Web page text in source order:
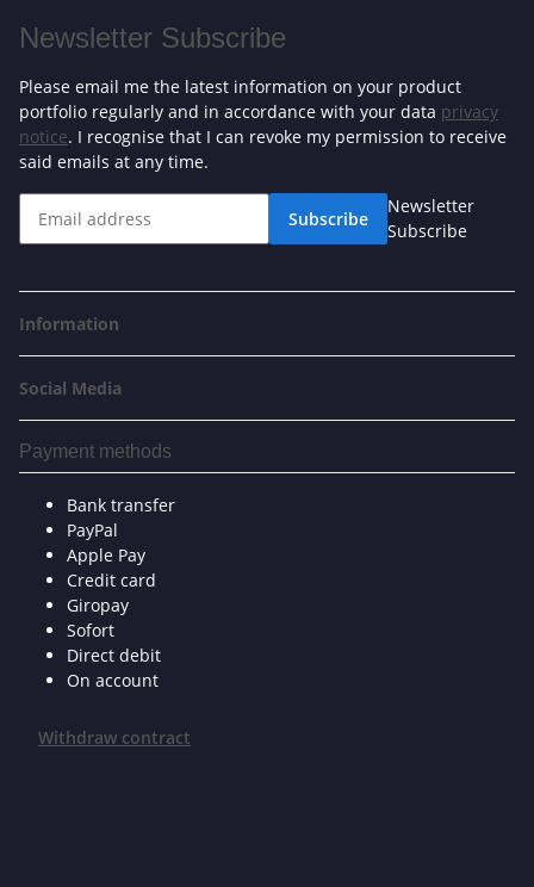
Newsletter Subscribe
Please email me the latest information on your product
portfolio regularly and in accordance with your data privacy
notice. I recognise that I can revoke my permission to receive
said emails at any time.
Subscribe
Newsletter
Subscribe
Information
Social Media
Payment methods
Bank transfer
PayPal
Apple Pay
Credit card
Giropay
Sofort
Direct debit
On account
Withdraw contract